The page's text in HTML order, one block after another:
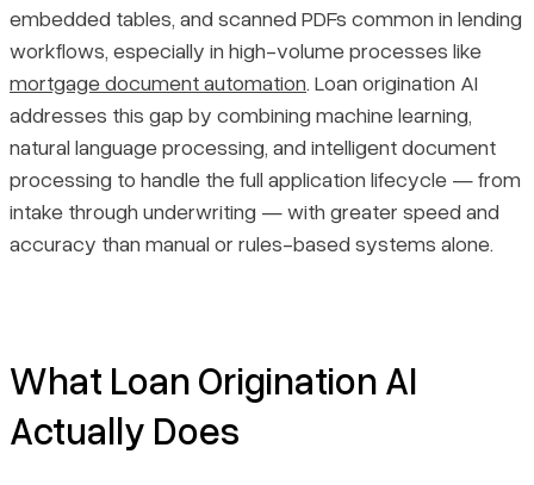
embedded tables, and scanned PDFs common in lending
workflows, especially in high-volume processes like
mortgage document automation. Loan origination AI
addresses this gap by combining machine learning,
natural language processing, and intelligent document
processing to handle the full application lifecycle — from
intake through underwriting — with greater speed and
accuracy than manual or rules-based systems alone.
What Loan Origination AI
Actually Does